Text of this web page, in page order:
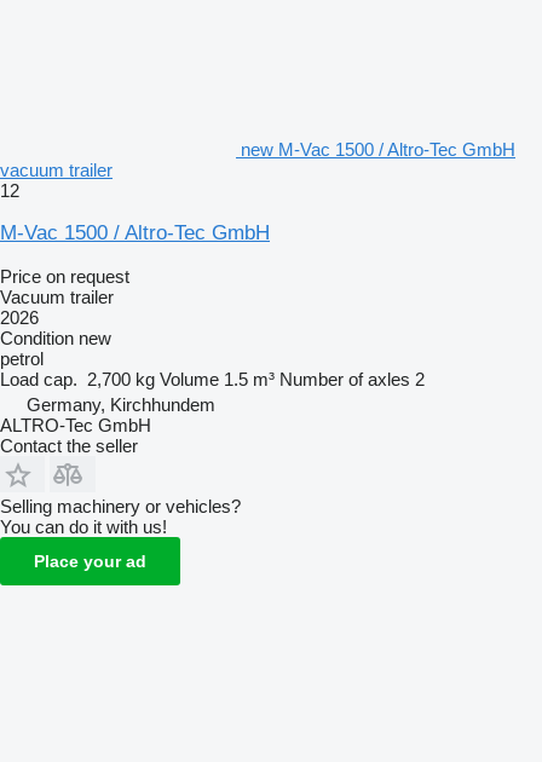
new M-Vac 1500 / Altro-Tec GmbH
vacuum trailer
12
M-Vac 1500 / Altro-Tec GmbH
Price on request
Vacuum trailer
2026
Condition new
petrol
Load cap. 2,700 kg Volume 1.5 m³ Number of axles 2
Germany, Kirchhundem
ALTRO-Tec GmbH
Contact the seller
Selling machinery or vehicles?
You can do it with us!
Place your ad